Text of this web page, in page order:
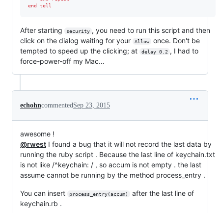
end tell
After starting security , you need to run this script and then
click on the dialog waiting for your
Allow
once. Don't be
tempted to speed up the clicking; at
delay 0.2 , I had to
force-power-off my Mac…
echohncommentedSep 23, 2015
awesome !
@rwest I found a bug that it will not record the last data by
running the ruby script . Because the last line of keychain.txt
is not like /^keychain: / , so accum is not empty . the last
assume cannot be running by the method process_entry .
You can insert process_entry(accum)
after the last line of
keychain.rb .